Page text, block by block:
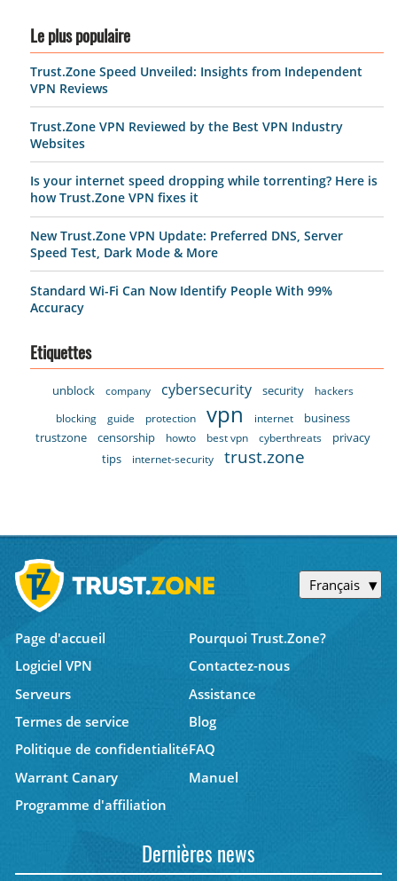
Le plus populaire
Trust.Zone Speed Unveiled: Insights from Independent
VPN Reviews
Trust.Zone VPN Reviewed by the Best VPN Industry
Websites
Is your internet speed dropping while torrenting? Here is
how Trust.Zone VPN fixes it
New Trust.Zone VPN Update: Preferred DNS, Server
Speed Test, Dark Mode & More
Standard Wi-Fi Can Now Identify People With 99%
Accuracy
Etiquettes
unblock company cybersecurity security
hackers
blocking
guide protection vpn internet
business
trustzone
censorship howto best vpn cyberthreats
privacy
tips
internet-security trust.zone
Français
Page d'accueil
Pourquoi Trust.Zone?
Logiciel VPN
Contactez-nous
Serveurs
Assistance
Termes de service
Blog
Politique de confidentialitéFAQ
Warrant Canary
Manuel
Programme d'affiliation
Dernières news